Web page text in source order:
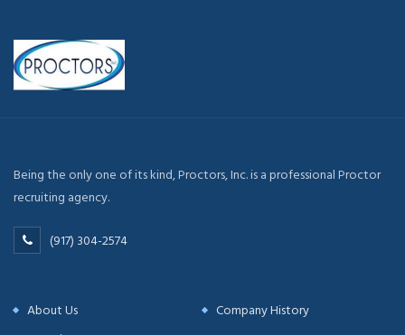
Being the only one of its kind, Proctors, Inc. is a professional Proctor
recruiting agency.
(917) 304-2574
About Us
Company History